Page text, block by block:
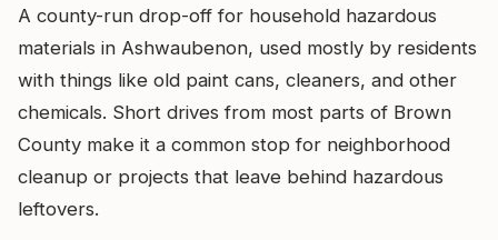
A county-run drop-off for household hazardous
materials in Ashwaubenon, used mostly by residents
with things like old paint cans, cleaners, and other
chemicals. Short drives from most parts of Brown
County make it a common stop for neighborhood
cleanup or projects that leave behind hazardous
leftovers.